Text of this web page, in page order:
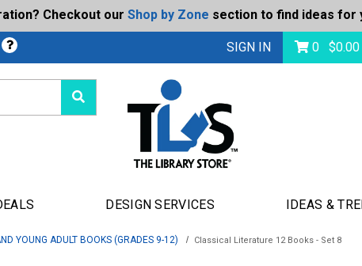
Checkout our Shop by Zone section to find ideas for
SIGN IN 0 $0.00
DESIGN SERVICES IDEAS &
YOUNG ADULT BOOKS (GRADES 9-12) Classical Literature 12 Books - Set 8